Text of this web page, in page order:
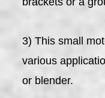
3) This small
various
or blender.